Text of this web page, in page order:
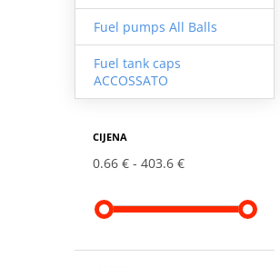
Fuel pumps All Balls
Fuel tank caps
ACCOSSATO
CIJENA
0.66 € 403.6 €